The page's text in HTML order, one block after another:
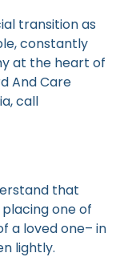
transition as
constantly
at the heart of
And Care
call
that
one of
a loved one– in
lightly.